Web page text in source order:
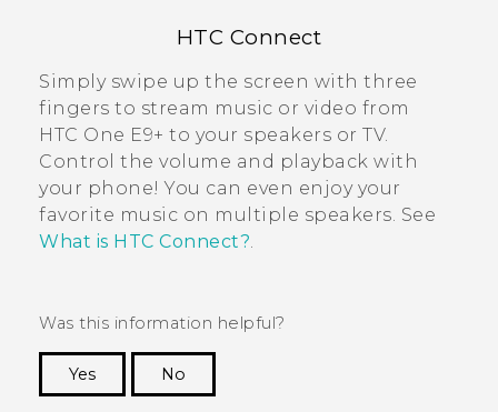
HTC Connect
Simply swipe up the screen with three
fingers to stream music or video from
HTC One E9‍+ to your speakers or TV.
Control the volume and playback with
your phone! You can even enjoy your
favorite music on multiple speakers. See
What is HTC Connect?
Was this information helpful?
Yes
No